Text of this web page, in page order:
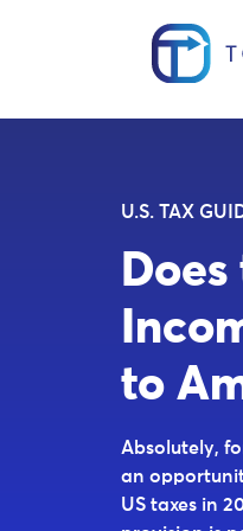
U.S. TAX
to
Absolutely,
an
US taxes in